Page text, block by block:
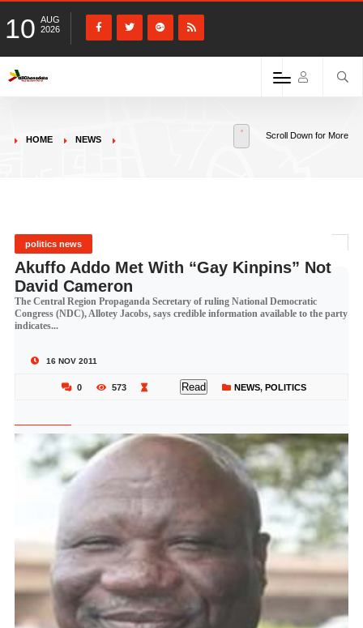
10 AUG
2026
HOME NEWS Scroll Down for More
politics news
Akuffo Addo Met With “Gay Kinpins” Not
David Cameron
The Central Region Propaganda Secretary of ruling National Democratic
Congress (NDC), Allotey Jacobs, says credible information available to the party
indicates...
16 NOV 2011
0 573 Read NEWS, POLITICS